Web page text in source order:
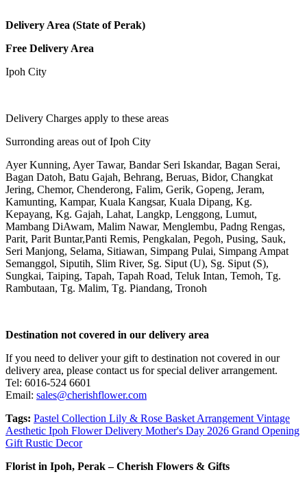
Delivery Area (State of Perak)
Free Delivery Area
Ipoh City
Delivery Charges apply to these areas
Surronding areas out of Ipoh City
Ayer Kunning, Ayer Tawar, Bandar Seri Iskandar, Bagan Serai,
Bagan Datoh, Batu Gajah, Behrang, Beruas, Bidor, Changkat
Jering, Chemor, Chenderong, Falim, Gerik, Gopeng, Jeram,
Kamunting, Kampar, Kuala Kangsar, Kuala Dipang, Kg.
Kepayang, Kg. Gajah, Lahat, Langkp, Lenggong, Lumut,
Mambang DiAwam, Malim Nawar, Menglembu, Padng Rengas,
Parit, Parit Buntar,Panti Remis, Pengkalan, Pegoh, Pusing, Sauk,
Seri Manjong, Selama, Sitiawan, Simpang Pulai, Simpang Ampat
Semanggol, Siputih, Slim River, Sg. Siput (U), Sg. Siput (S),
Sungkai, Taiping, Tapah, Tapah Road, Teluk Intan, Temoh, Tg.
Rambutaan, Tg. Malim, Tg. Piandang, Tronoh
Destination not covered in our delivery area
If you need to deliver your gift to destination not covered in our
delivery area, please contact us for special deliver arrangement.
Tel: 6016-524 6601
Email: sales@cherishflower.com
Tags: Pastel Collection Lily & Rose Basket Arrangement Vintage
Aesthetic Ipoh Flower Delivery Mother's Day 2026 Grand Opening
Gift Rustic Decor
Florist in Ipoh, Perak – Cherish Flowers & Gifts